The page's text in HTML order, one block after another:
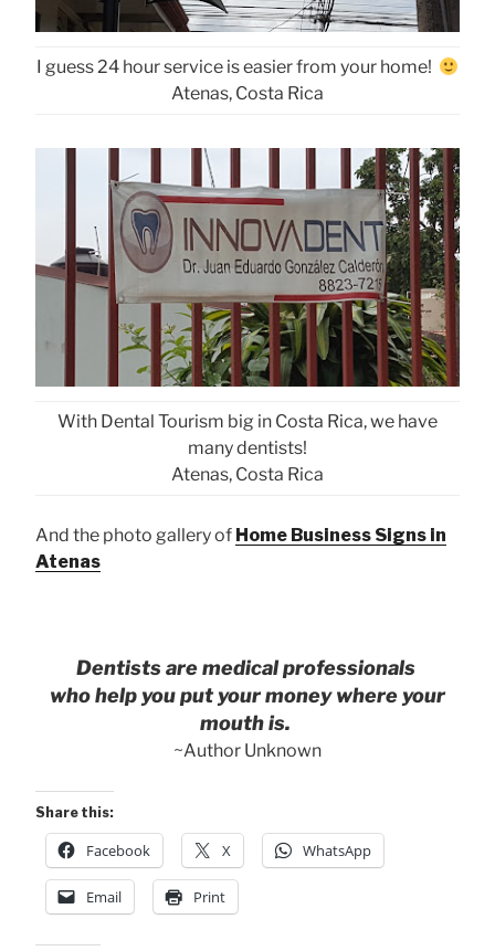
I guess 24 hour service is easier from your home!
Atenas, Costa Rica
With Dental Tourism big in Costa Rica, we have
many dentists!
Atenas, Costa Rica
And the photo gallery of Home Business Signs in
Atenas
Dentists are medical professionals
who help you put your money where your
mouth is.
~Author Unknown
Share this:
Facebook X WhatsApp
Email Print